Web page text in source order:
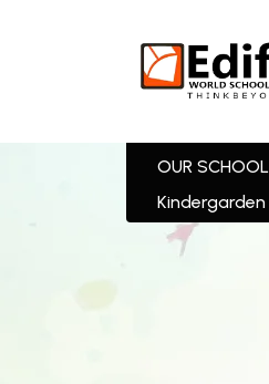
OUR SCHOOL
Kindergarden